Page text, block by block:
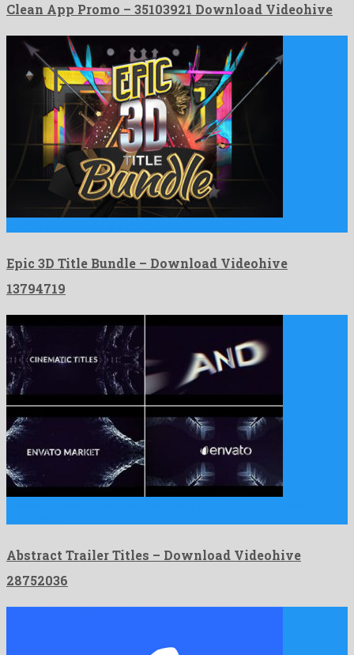
Clean App Promo – 35103921 Download Videohive
Epic 3D Title Bundle – Download Videohive
13794719
Abstract Trailer Titles – Download Videohive
28752036